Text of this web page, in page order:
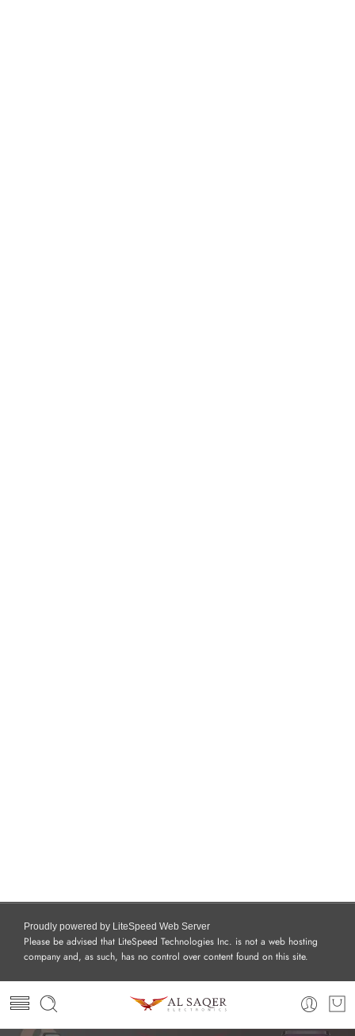
Proudly powered by LiteSpeed Web Server
Please be advised that LiteSpeed Technologies Inc. is not a web hosting
company and, as such, has no control over content found on this site.